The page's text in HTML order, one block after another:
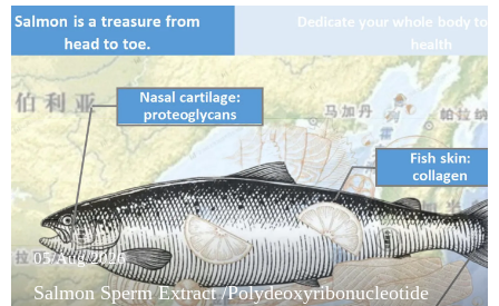
05/Aug/2026
Salmon Sperm Extract /Polydeoxyribonucleotide